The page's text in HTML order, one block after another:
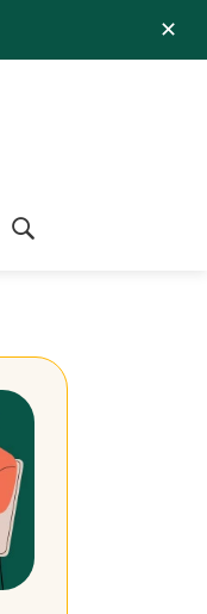
✕